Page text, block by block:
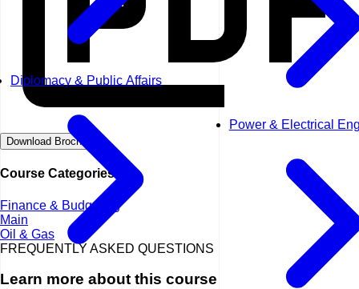
Diplomacy & Public Affairs
Power & Electrical
Download Brochure
Course Categories
Finance & Budgeting
Main
Oil & Gas
FREQUENTLY ASKED QUESTIONS
Learn more about this course